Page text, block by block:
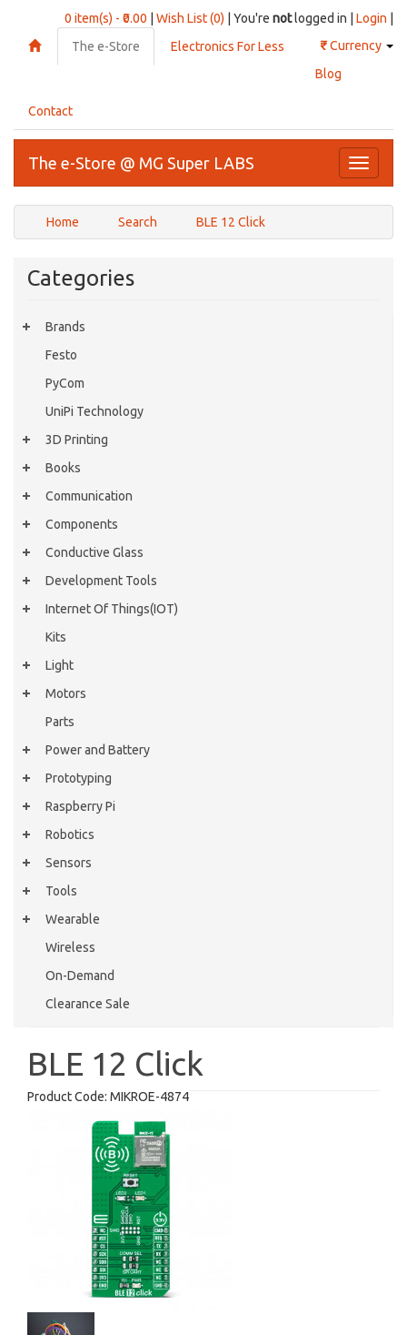
0 item(s) - ₹0.00 Wish List (0) | You're notlogged in | Login
₹Currency
The e-Store
Electronics For Less
Blog
Contact
Toggle
The e-Store @ MG Super LABS
Home Search BLE 12 Click
Categories
Brands
Festo
PyCom
UniPi Technology
3D Printing
Books
Communication
Components
Conductive Glass
Development Tools
Internet Of Things(IOT)
Kits
Light
Motors
Parts
Power and Battery
Prototyping
Raspberry Pi
Robotics
Sensors
Tools
Wearable
Wireless
On-Demand
Clearance Sale
BLE 12 Click
Product Code: MIKROE-4874